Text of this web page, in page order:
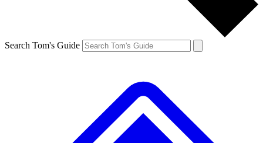
Search Tom's Guide